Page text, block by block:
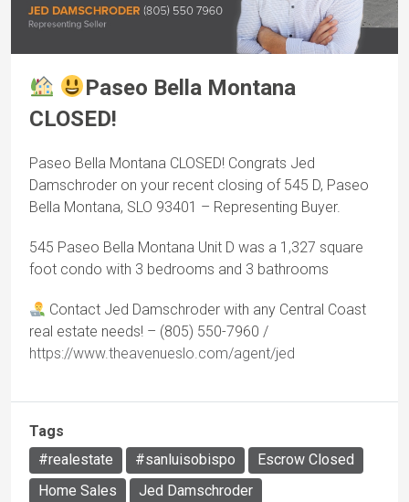
Paseo Bella Montana
CLOSED!
Paseo Bella Montana CLOSED! Congrats Jed
Damschroder on your recent closing of 545 D, Paseo
Bella Montana, SLO 93401 – Representing Buyer.
545 Paseo Bella Montana Unit D was a 1,327 square
foot condo with 3 bedrooms and 3 bathrooms
Contact Jed Damschroder with any Central Coast
real estate needs! – (805) 550-7960 /
https://www.theavenueslo.com/agent/jed
Tags
#realestate
#sanluisobispo
Escrow Closed
Home Sales
Jed Damschroder